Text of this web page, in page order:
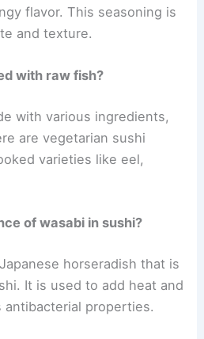
flavor. This seasoning is
and texture.
with raw fish?
with various ingredients,
are vegetarian sushi
varieties like eel,
of wasabi in sushi?
horseradish that is
It is used to add heat and
antibacterial properties.